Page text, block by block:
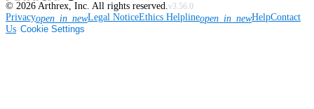
© 2026 Arthrex, Inc. All rights reserved.v3.56.0
Privacyopen_in_newLegal NoticeEthics Helplineopen_in_newHelpContact
Us Cookie Settings